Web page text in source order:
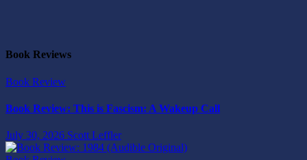
Book Reviews
Book Review
Book Review: This is Fascism: A Wakeup Call
July 30, 2026 Scott Leffler